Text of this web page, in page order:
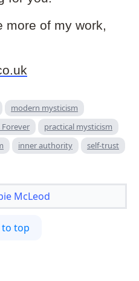
more of my work,
modern mysticism
Forever
practical mysticism
inner authority
self-trust
McLeod
to top